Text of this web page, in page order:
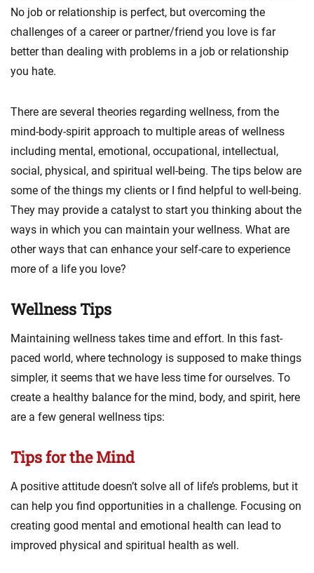
No job or relationship is perfect, but overcoming the
challenges of a career or partner/friend you love is far
better than dealing with problems in a job or relationship
you hate.
There are several theories regarding wellness, from the
mind-body-spirit approach to multiple areas of wellness
including mental, emotional, occupational, intellectual,
social, physical, and spiritual well-being. The tips below are
some of the things my clients or I find helpful to well-being.
They may provide a catalyst to start you thinking about the
ways in which you can maintain your wellness. What are
other ways that can enhance your self-care to experience
more of a life you love?
Wellness Tips
Maintaining wellness takes time and effort. In this fast-
paced world, where technology is supposed to make things
simpler, it seems that we have less time for ourselves. To
create a healthy balance for the mind, body, and spirit, here
are a few general wellness tips:
Tips for the Mind
A positive attitude doesn’t solve all of life’s problems, but it
can help you find opportunities in a challenge. Focusing on
creating good mental and emotional health can lead to
improved physical and spiritual health as well.